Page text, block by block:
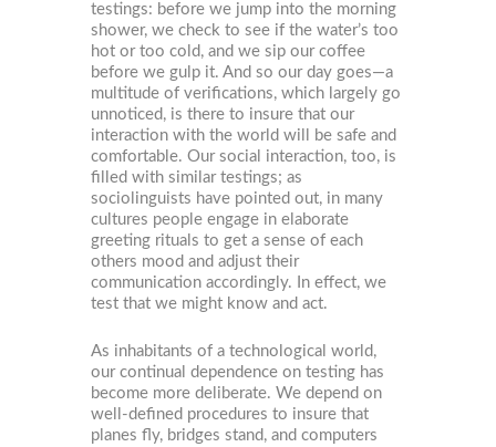
testings: before we jump into the morning
shower, we check to see if the water’s too
hot or too cold, and we sip our coffee
before we gulp it. And so our day goes—a
multitude of verifications, which largely go
unnoticed, is there to insure that our
interaction with the world will be safe and
comfortable. Our social interaction, too, is
filled with similar testings; as
sociolinguists have pointed out, in many
cultures people engage in elaborate
greeting rituals to get a sense of each
others mood and adjust their
communication accordingly. In effect, we
test that we might know and act.
As inhabitants of a technological world,
our continual dependence on testing has
become more deliberate. We depend on
well-defined procedures to insure that
planes fly, bridges stand, and computers